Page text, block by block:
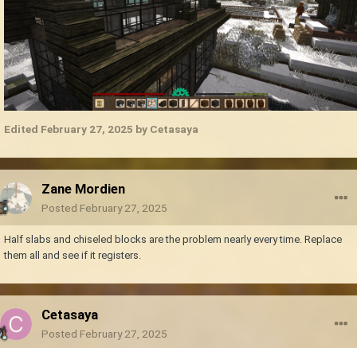
Edited February 27, 2025 by Cetasaya
Zane Mordien
Posted February 27, 2025
Half slabs and chiseled blocks are the problem nearly every time. Replace
them all and see if it registers.
Cetasaya
Posted February 27, 2025